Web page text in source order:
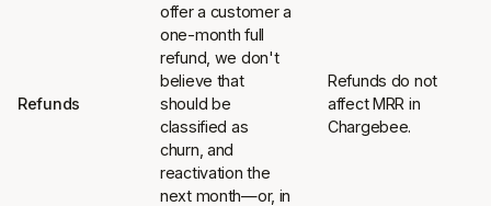
Refunds
offer a customer a
one-month full
refund, we don't
believe that
should be
classified as
churn, and
reactivation the
next month—or, in
Refunds do not
affect MRR in
Chargebee.